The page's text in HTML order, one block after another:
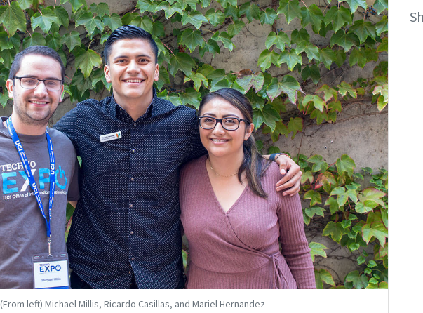
(From left) Michael Millis, Ricardo Casillas, and Mariel Hernandez